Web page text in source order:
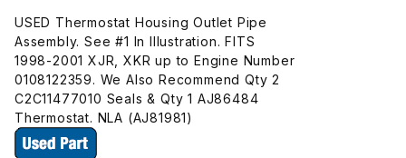
USED Thermostat Housing Outlet Pipe
Assembly. See #1 In Illustration. FITS
1998-2001 XJR, XKR up to Engine Number
0108122359. We Also Recommend Qty 2
C2C11477010 Seals & Qty 1 AJ86484
Thermostat. NLA (AJ81981)